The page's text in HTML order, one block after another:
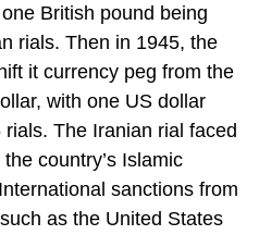
British pound being
rials. Then in 1945, the
it currency peg from the
with one US dollar
The Iranian rial faced
country’s Islamic
sanctions from
as the United States